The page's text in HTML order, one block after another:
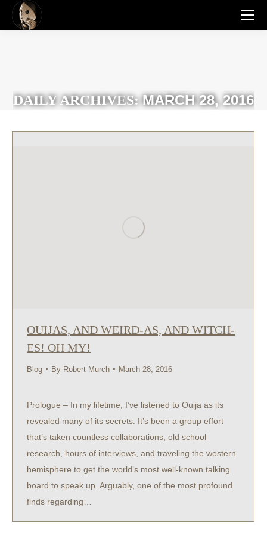
DAILY ARCHIVES:MARCH 28, 2016
OUIJAS, AND WEIRD-AS, AND WITCH-
ES! OH MY!
Blog By Robert Murch March 28, 2016
Prologue – In my lifetime, I’ve listened to Ouija as its
revealed many of its secrets. It’s been a group effort
that’s taken countless collaborations, old school
research, hours of interviews, and traveling the western
hemisphere to get the world’s most well-known talking
board to speak up. Arguably, one of the most profound
finds regarding…